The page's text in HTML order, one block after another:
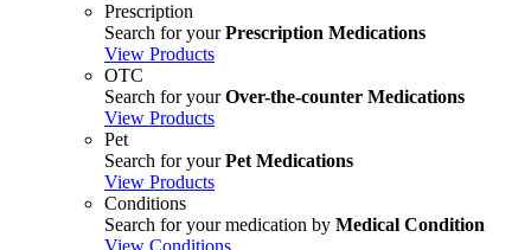
Prescription
Search for yourPrescription Medications
View Products
OTC
Search for yourOver-the-counter Medications
View Products
Pet
Search for yourPet Medications
View Products
Conditions
Search for your medication by Medical Condition
View Conditions